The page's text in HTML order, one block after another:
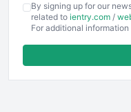
ENTBusinessNews
FinancePro
By signing up for our
related to ientry.com /
For additional